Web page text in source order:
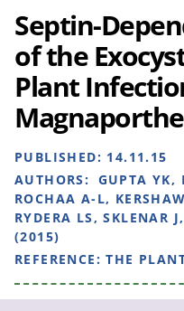
Septin-
of the
Plant
PUBLISHED: 14.11.15
AUTHORS: GUPTA YK,
ROCHAA A-L,
RYDERA LS, SKLENAR
(2015)
REFERENCE:THE